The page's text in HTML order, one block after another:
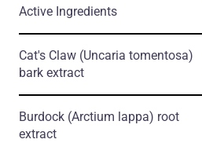
Active Ingredients
Cat's Claw (Uncaria tomentosa)
bark extract
Burdock (Arctium lappa) root
extract